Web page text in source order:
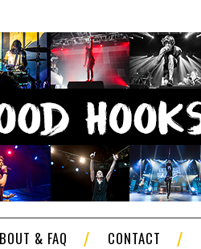
& FAQ CONTACT